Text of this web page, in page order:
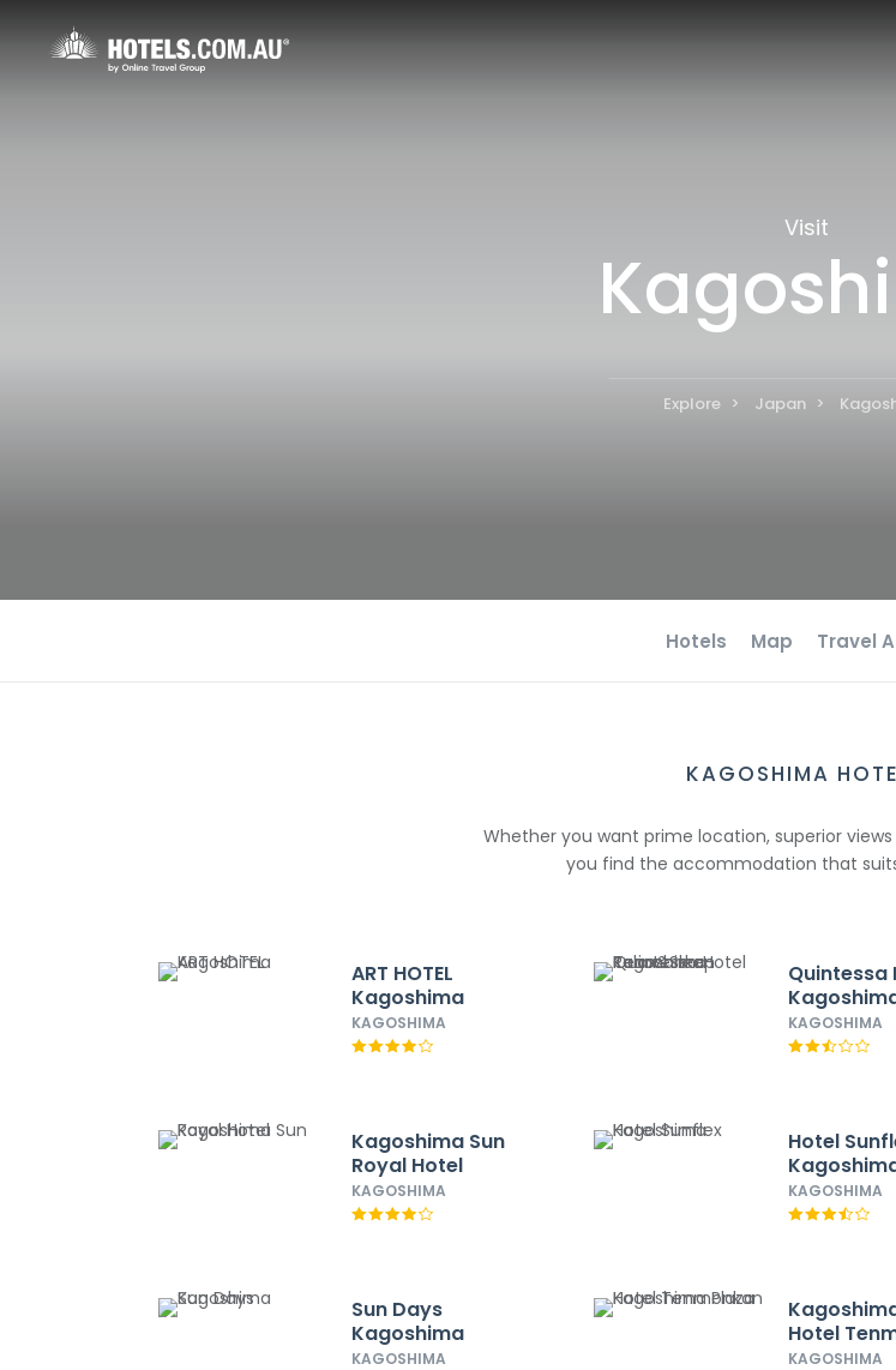
Visit
Explore Japan
Hotels Map Travel
KAGOSHIMA
Whether you want prime location, superior
you find the accommodation that
ART HOTEL
Kagoshima
KAGOSHIMA
Quintessa
Tenmonkan
Relax&Sleep
KAGOSHIMA
Kagoshima Sun
Royal Hotel
KAGOSHIMA
Hotel
KAGOSHIMA
Sun Days
Kagoshima
KAGOSHIMA
Hotel
KAGOSHIMA